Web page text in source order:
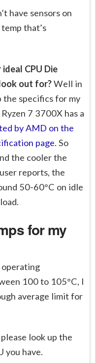
have sensors on
that’s
CPU Die
out for?Well in
the specifics for my
7 3700X has a
by AMD on the
page. So
the cooler the
reports, the
50-60°C on idle
for my
operating
100 to 105°C, I
average limit for
look up the
you have.